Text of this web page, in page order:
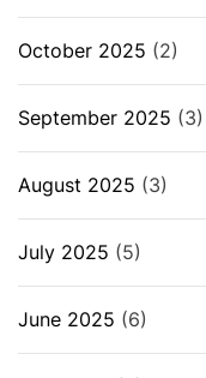
October 2025 (2)
September 2025 (3)
August 2025 (3)
July 2025 (5)
June 2025 (6)